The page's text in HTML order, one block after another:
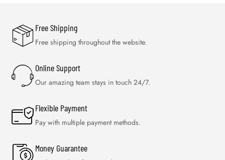
Free Shipping
Free shipping throughout the website.
Online Support
Our amazing team stays in touch 24/7.
Flexible Payment
Pay with multiple payment methods.
Money Guarantee